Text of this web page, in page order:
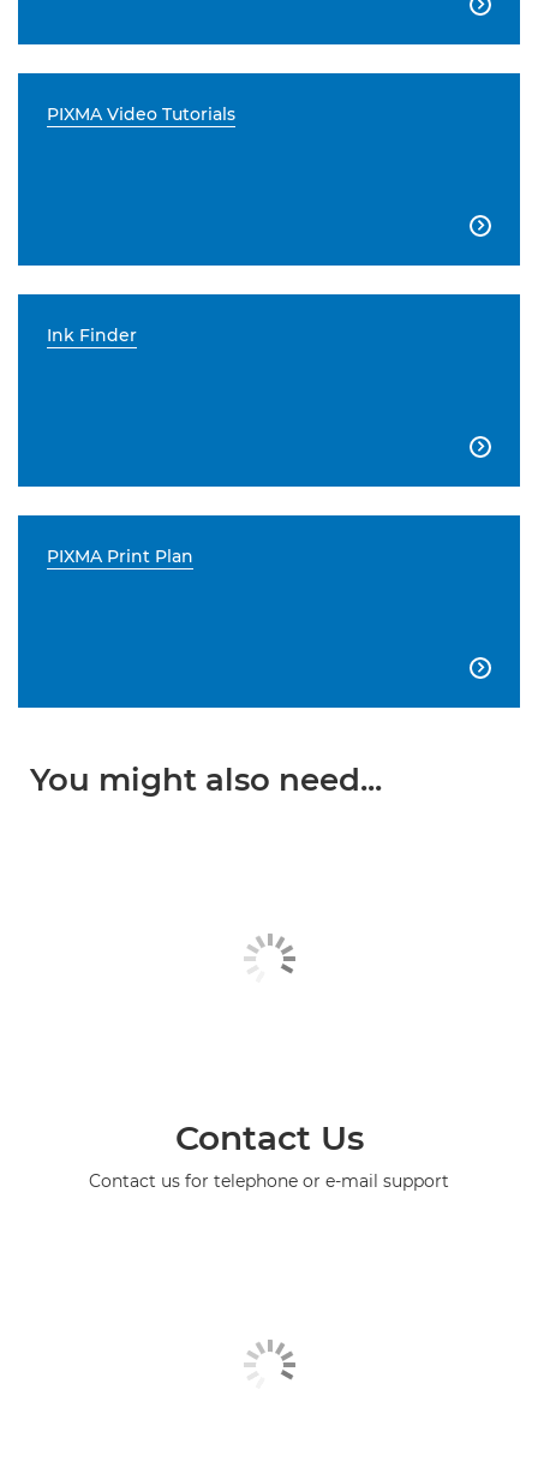

PIXMA Video Tutorials

Ink Finder

PIXMA Print Plan

You might also need...
Contact Us
Contact us for telephone or e-mail support